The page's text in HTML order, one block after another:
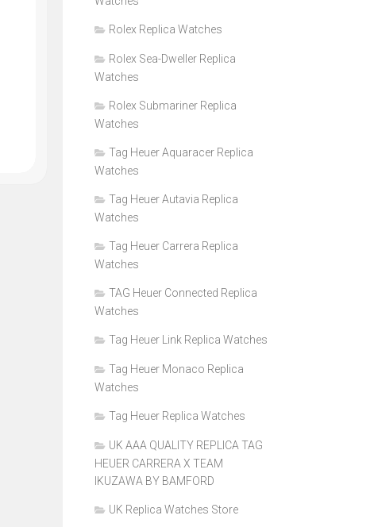
Rolex Replica Watches
Rolex Sea-Dweller Replica
Watches
Rolex Submariner Replica
Watches
Tag Heuer Aquaracer Replica
Watches
Tag Heuer Autavia Replica
Watches
Tag Heuer Carrera Replica
Watches
TAG Heuer Connected Replica
Watches
Tag Heuer Link Replica Watches
Tag Heuer Monaco Replica
Watches
Tag Heuer Replica Watches
UK AAA QUALITY REPLICA TAG
HEUER CARRERA X TEAM
IKUZAWA BY BAMFORD
UK Replica Watches Store